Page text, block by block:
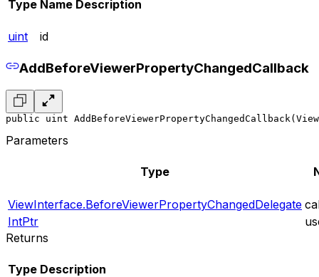
Type Name Description
uint id
AddBeforeViewerPropertyChangedCallback
public uint
Parameters
Type
ViewInterface.BeforeViewerPropertyChangedDelegate
IntPtr
Returns
Type Description